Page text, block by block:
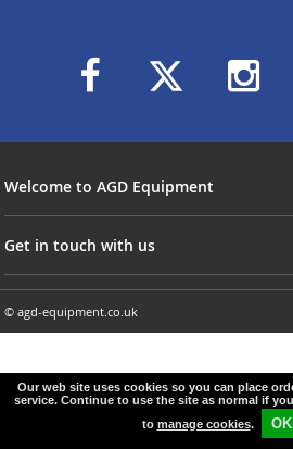
Welcome to AGD Equipment
Get in touch with us
© agd-equipment.co.uk
Our web site uses cookies so you can place
service. Continue to use the site as normal if
to manage cookies.